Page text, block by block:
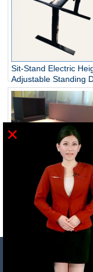
Sit-Stand Electric
Adjustable Standing
Unique
Electric Adjustable
Desk Base Standing
Base Sit Stand Desk
NO.958, Maopeng Road,
×